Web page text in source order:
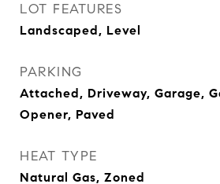
LOT FEATURES
Landscaped, Level
PARKING
Attached, Driveway, Garage,
Opener, Paved
HEAT TYPE
Natural Gas, Zoned